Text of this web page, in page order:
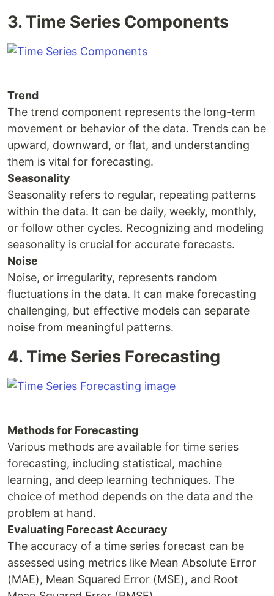
3. Time Series Components
Trend
The trend component represents the long-term
movement or behavior of the data. Trends can be
upward, downward, or flat, and understanding
them is vital for forecasting.
Seasonality
Seasonality refers to regular, repeating patterns
within the data. It can be daily, weekly, monthly,
or follow other cycles. Recognizing and modeling
seasonality is crucial for accurate forecasts.
Noise
Noise, or irregularity, represents random
fluctuations in the data. It can make forecasting
challenging, but effective models can separate
noise from meaningful patterns.
4. Time Series Forecasting
Methods for Forecasting
Various methods are available for time series
forecasting, including statistical, machine
learning, and deep learning techniques. The
choice of method depends on the data and the
problem at hand.
Evaluating Forecast Accuracy
The accuracy of a time series forecast can be
assessed using metrics like Mean Absolute Error
(MAE), Mean Squared Error (MSE), and Root